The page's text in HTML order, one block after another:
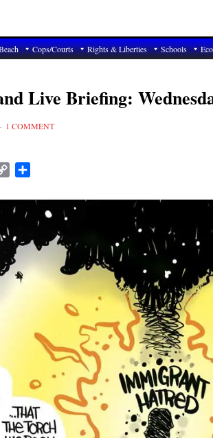
Cops/Courts Rights & Liberties Schools
Live Briefing:
1 COMMENT
Copy